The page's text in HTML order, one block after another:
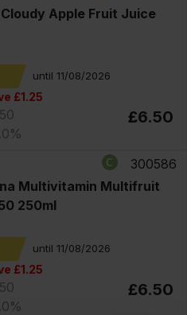
Apple Fruit Juice
until 11/08/2026
£1.25
£6.50
300586
Multivitamin Multifruit
250ml
until 11/08/2026
£1.25
£6.50